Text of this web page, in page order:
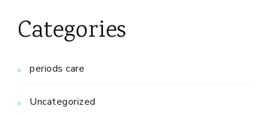
Categories
periods care
Uncategorized